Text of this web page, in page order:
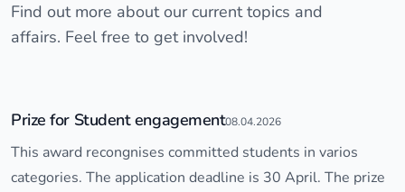
Find out more about our current topics and
affairs. Feel free to get involved!
Prize for Student engagement08.04.2026
This award recongnises committed students in varios
categories. The application deadline is 30 April. The prize